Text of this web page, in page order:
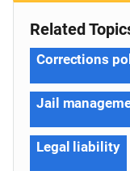
Related
Corrections
Jail
Legal liability